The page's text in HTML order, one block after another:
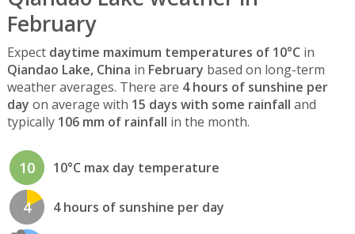
February
Expect daytime maximum temperatures of 10°C in
Qiandao Lake, China in February based on long-term
weather averages. There are 4 hours of sunshine per
day on average with 15 days with some rainfall and
typically 106 mm of rainfall in the month.
10 10°C max day temperature
4 4 hours of sunshine per day